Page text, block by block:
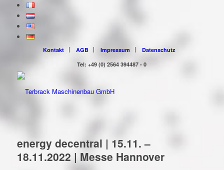
Kontakt AGB Impressum
Datenschutz
Tel: +49 (0) 2564 394487 - 0
energy decentral | 15.11. –
18.11.2022 | Messe Hannover